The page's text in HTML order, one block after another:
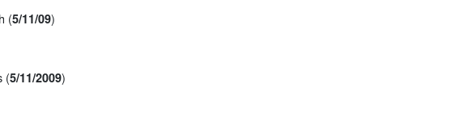
(5/11/09)
(5/11/2009)